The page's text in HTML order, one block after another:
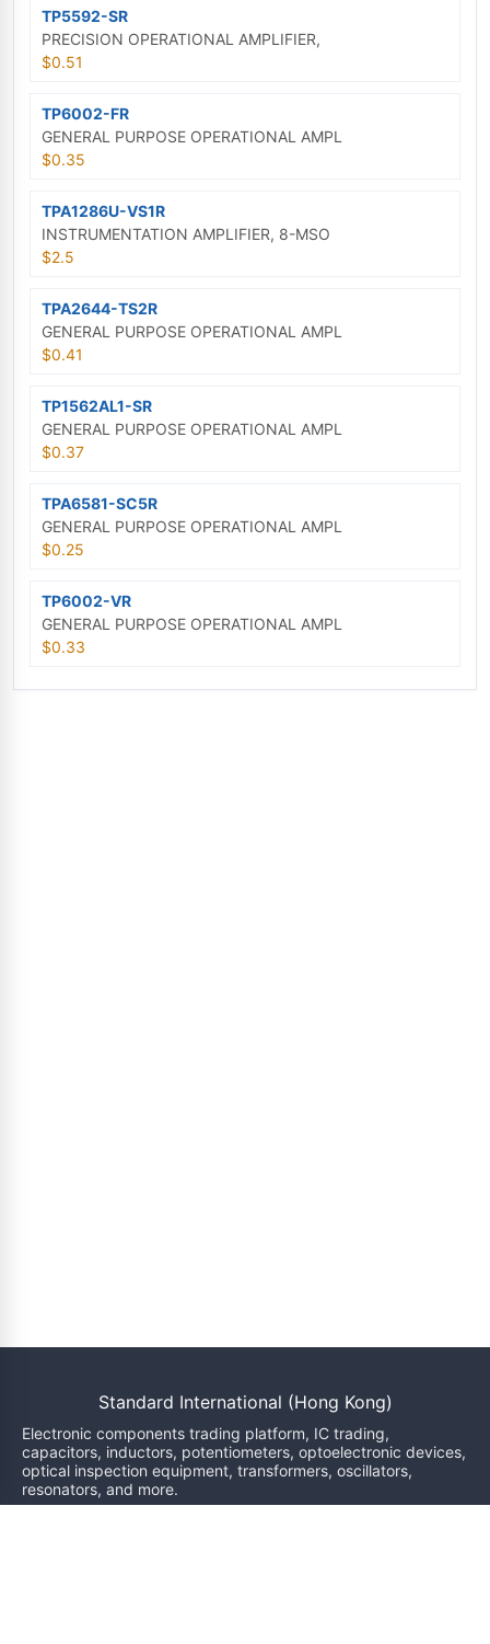
TP5592-SR
PRECISION OPERATIONAL AMPLIFIER,
$0.51
TP6002-FR
GENERAL PURPOSE OPERATIONAL AMPL
$0.35
TPA1286U-VS1R
INSTRUMENTATION AMPLIFIER, 8-MSO
$2.5
TPA2644-TS2R
GENERAL PURPOSE OPERATIONAL AMPL
$0.41
TP1562AL1-SR
GENERAL PURPOSE OPERATIONAL AMPL
$0.37
TPA6581-SC5R
GENERAL PURPOSE OPERATIONAL AMPL
$0.25
TP6002-VR
GENERAL PURPOSE OPERATIONAL AMPL
$0.33
Standard International (Hong Kong)
Electronic components trading platform, IC trading,
capacitors, inductors, potentiometers, optoelectronic devices,
optical inspection equipment, transformers, oscillators,
resonators, and more.